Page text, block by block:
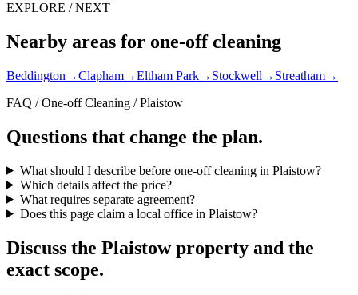
EXPLORE / NEXT
Nearby areas for one-off cleaning
Beddington →Clapham→Eltham Park→ Stockwell → Streatham→
FAQ / One-off Cleaning / Plaistow
Questions that change the plan.
What should I describe before one-off cleaning in Plaistow?
Which details affect the price?
What requires separate agreement?
Does this page claim a local office in Plaistow?
Discuss the Plaistow property and the
exact scope.